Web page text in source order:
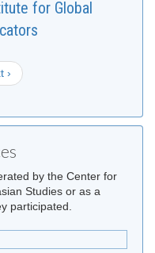
for Global
›
by the Center for
Studies or as a
participated.